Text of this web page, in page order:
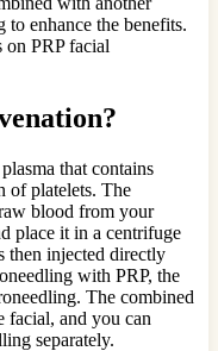
enhance the benefits.
on PRP facial
that contains
of platelets. The
blood from your
place it in a centrifuge
then injected directly
with PRP, the
The combined
facial, and you can
separately.